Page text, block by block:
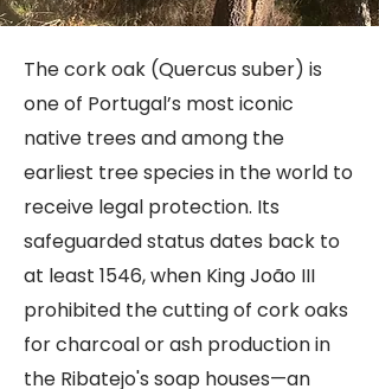
Guardians Worldwide
The cork oak (Quercus suber) is
one of Portugal’s most iconic
native trees and among the
earliest tree species in the world to
receive legal protection. Its
safeguarded status dates back to
at least 1546, when King João III
prohibited the cutting of cork oaks
for charcoal or ash production in
the Ribatejo's soap houses—an